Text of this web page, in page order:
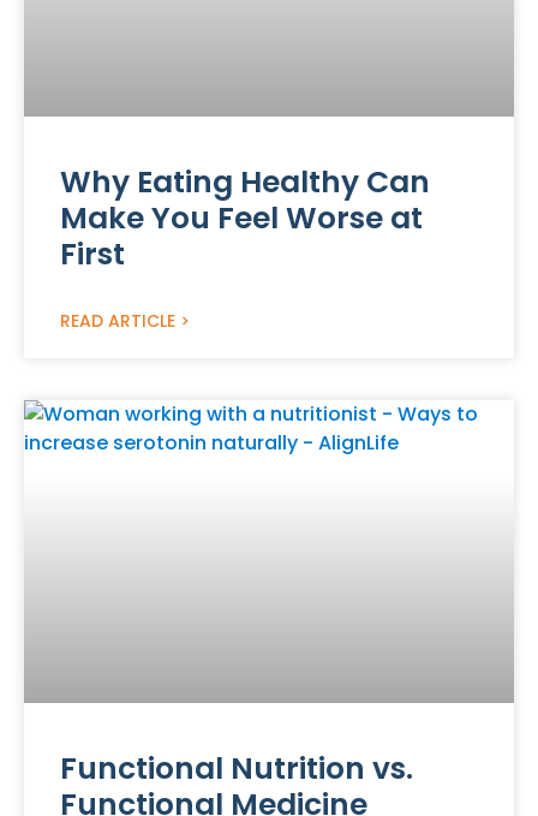
Why Eating Healthy Can
Make You Feel Worse at
First
READ ARTICLE >
Functional Nutrition vs.
Functional Medicine